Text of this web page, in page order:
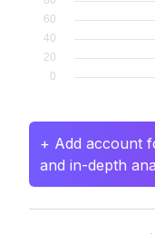
+ Add account
and in-depth